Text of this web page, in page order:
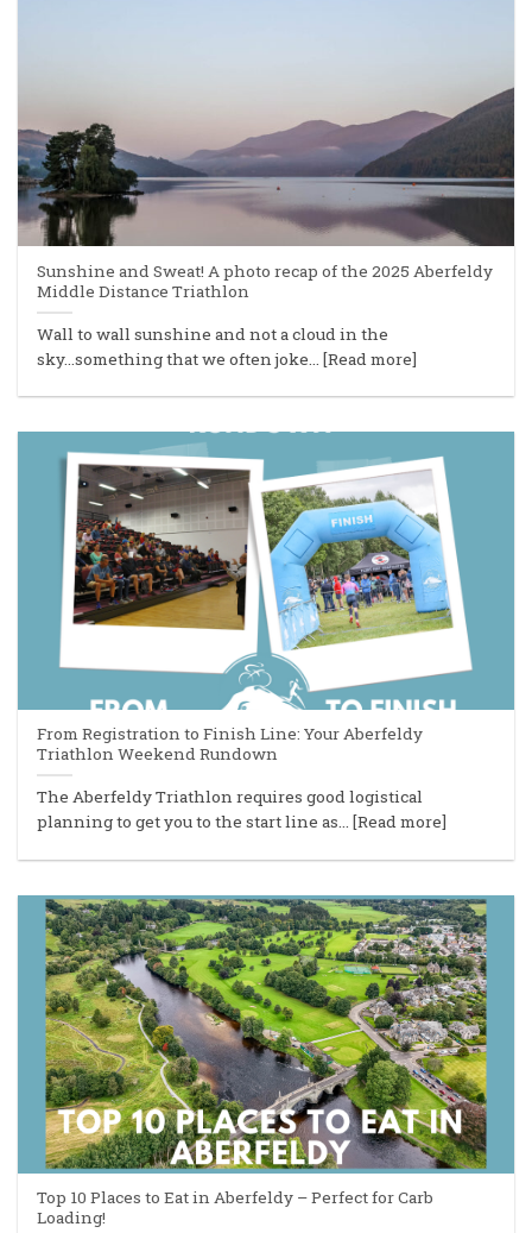
Sunshine and Sweat! A photo recap of the 2025 Aberfeldy
Middle Distance Triathlon
Wall to wall sunshine and not a cloud in the
sky...something that we often joke... [Read more]
From Registration to Finish Line: Your Aberfeldy
Triathlon Weekend Rundown
The Aberfeldy Triathlon requires good logistical
planning to get you to the start line as... [Read more]
Top 10 Places to Eat in Aberfeldy – Perfect for Carb
Loading!